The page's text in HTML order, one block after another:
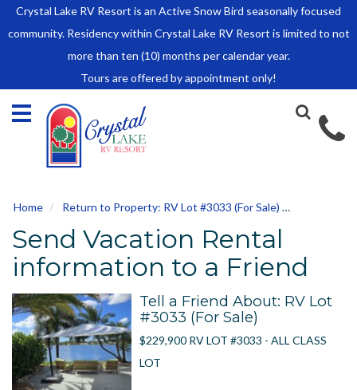
Crystal Lake RV Resort is an Active Snow Bird seasonally focused
community. Residency within Crystal Lake RV Resort is limited to not
more than ten (10) months per calendar year.
Tours are offered by appointment only!
Park Model Sales
RV Lots
Owner Rules and Regulations
RENTALS
RV Lot Rentals
Rate Sheet
Renter Rules and Regulations
FACILITIES
AROUND
TOWN
ABOUT
US
Home Return to Property: RV Lot #3033 (For Sale)
Send Vacation Rental
information to a Friend
Tell a Friend About: RV Lot
#3033 (For Sale)
$229,900 RV LOT #3033 - ALL CLASS
LOT